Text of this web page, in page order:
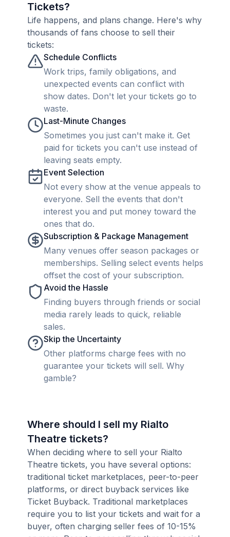
Tickets?
Life happens, and plans change. Here's why
thousands of fans choose to sell their
tickets:
Schedule Conflicts
Work trips, family obligations, and
unexpected events can conflict with
show dates. Don't let your tickets go to
waste.
Last-Minute Changes
Sometimes you just can't make it. Get
paid for tickets you can't use instead of
leaving seats empty.
Event Selection
Not every show at the venue appeals to
everyone. Sell the events that don't
interest you and put money toward the
ones that do.
Subscription & Package Management
Many venues offer season packages or
memberships. Selling select events helps
offset the cost of your subscription.
Avoid the Hassle
Finding buyers through friends or social
media rarely leads to quick, reliable
sales.
Skip the Uncertainty
Other platforms charge fees with no
guarantee your tickets will sell. Why
gamble?
Where should I sell my Rialto
Theatre tickets?
When deciding where to sell your Rialto
Theatre tickets, you have several options:
traditional ticket marketplaces, peer-to-peer
platforms, or direct buyback services like
Ticket Buyback. Traditional marketplaces
require you to list your tickets and wait for a
buyer, often charging seller fees of 10-15%